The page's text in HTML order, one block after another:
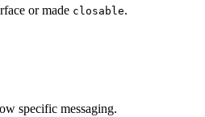
or made closable.
specific messaging.